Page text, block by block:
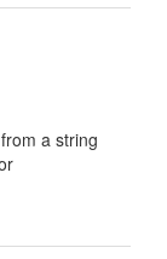
a string